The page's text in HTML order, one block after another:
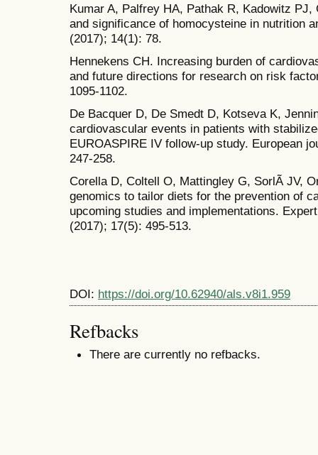
Kumar A, Palfrey HA, Pathak R, Kadowitz
and significance of homocysteine in nutrition
(2017); 14(1): 78.
Hennekens CH. Increasing burden of
and future directions for research on risk
1095-1102.
De Bacquer D, De Smedt D, Kotseva K,
cardiovascular events in patients with
EUROASPIRE IV follow-up study. European
247-258.
Corella D, Coltell O, Mattingley G, SorlÃ­ JV,
genomics to tailor diets for the prevention of
upcoming studies and implementations.
(2017); 17(5): 495-513.
DOI: https://doi.org/10.62940/als.v8i1.959
Refbacks
There are currently no refbacks.